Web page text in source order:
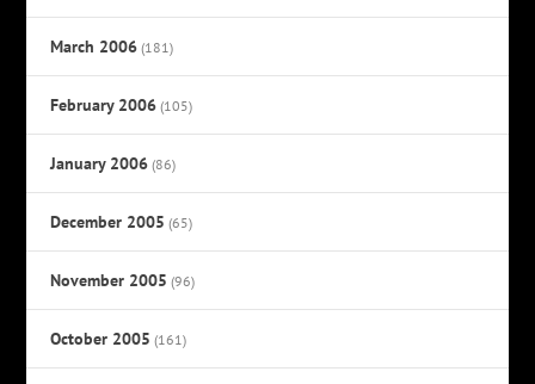
March 2006 (181)
February 2006 (105)
January 2006 (86)
December 2005 (65)
November 2005 (96)
October 2005 (161)